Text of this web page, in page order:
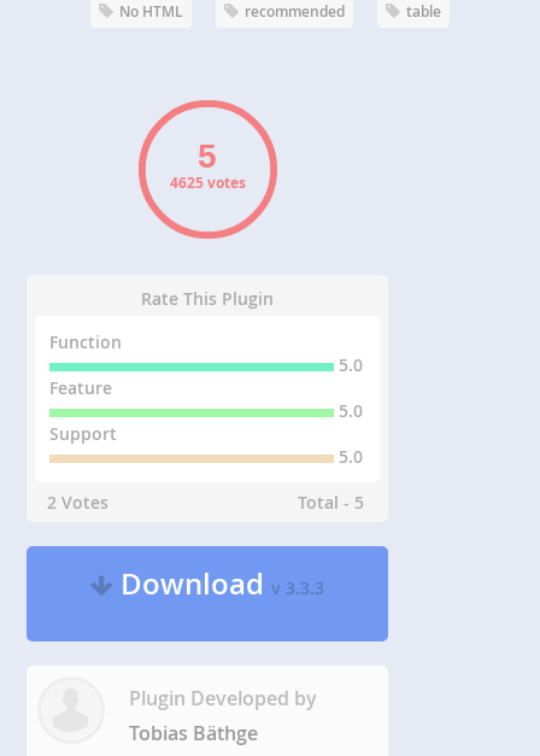
No HTML recommended table
4625 votes
Rate This Plugin
Function
5.0
Feature
5.0
Support
5.0
2 Votes
Total - 5
Downloadv 3.3.3
Plugin Developed by
Tobias Bäthge